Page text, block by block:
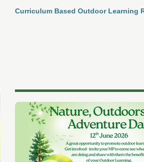
Curriculum Based Outdoor Learning